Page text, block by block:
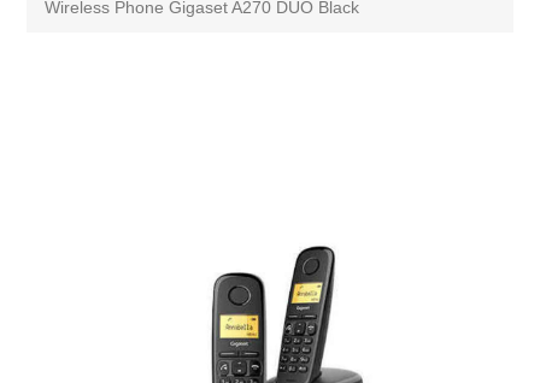
Wireless Phone Gigaset A270 DUO Black